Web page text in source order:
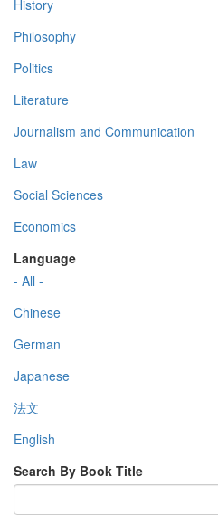
History
Philosophy
Politics
Literature
Journalism and Communication
Law
Social Sciences
Economics
Language
- All -
Chinese
German
Japanese
法文
English
Search By Book Title